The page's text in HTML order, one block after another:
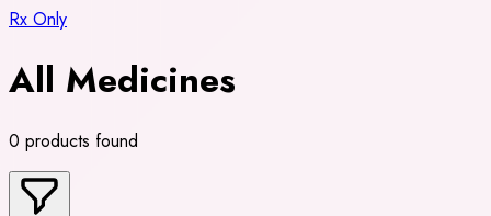
Rx Only
All Medicines
0 products found